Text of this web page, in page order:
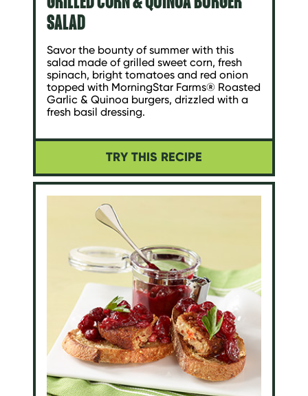
SALAD
Savor the bounty of summer with this
salad made of grilled sweet corn, fresh
spinach, bright tomatoes and red onion
topped with MorningStar Farms® Roasted
Garlic & Quinoa burgers, drizzled with a
fresh basil dressing.
TRY THIS RECIPE